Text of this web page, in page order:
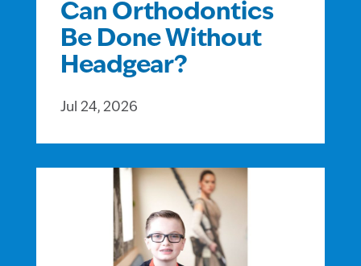
Can Orthodontics
Be Done Without
Headgear?
Jul 24, 2026